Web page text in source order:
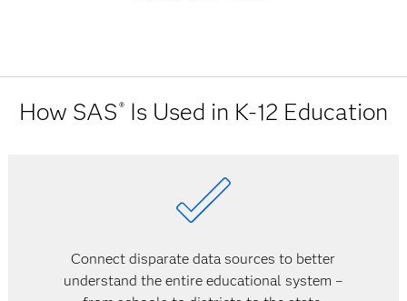
How SAS®Is Used in K-12 Education
Connect disparate data sources to better
understand the entire educational system –